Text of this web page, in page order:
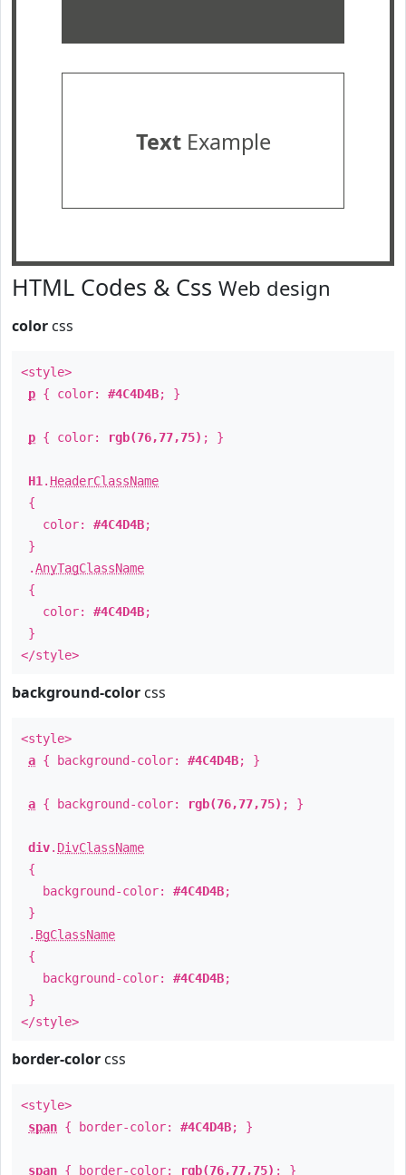
TextExample
HTML Codes & Css Web design
color css
<style>
p { color: #4C4D4B; }
p { color: rgb(76,77,75) ; }
H1 . HeaderClassName
{
color: #4C4D4B;
}
.AnyTagClassName
{
color: #4C4D4B;
}
</style>
background-color css
<style>
a { background-color: #4C4D4B; }
a { background-color: rgb(76,77,75) ; }
div. DivClassName
{
background-color: #4C4D4B;
}
. BgClassName
{
background-color: #4C4D4B;
}
</style>
border-color css
<style>
span { border-color: #4C4D4B; }
span { border-color: rgb(76,77,75) ; }